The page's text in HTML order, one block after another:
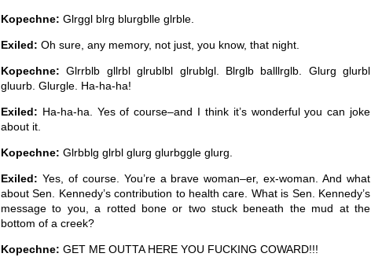
Kopechne: Glrggl blrg blurgblle glrble.
Exiled: Oh sure, any memory, not just, you know, that night.
Kopechne: Glrrblb gllrbl glrublbl glrublgl. Blrglb balllrglb. Glurg glurbl
gluurb. Glurgle. Ha-ha-ha!
Exiled: Ha-ha-ha. Yes of course–and I think it’s wonderful you can joke
about it.
Kopechne: Glrbblg glrbl glurg glurbggle glurg.
Exiled: Yes, of course. You’re a brave woman–er, ex-woman. And what
about Sen. Kennedy’s contribution to health care. What is Sen. Kennedy’s
message to you, a rotted bone or two stuck beneath the mud at the
bottom of a creek?
Kopechne: GET ME OUTTA HERE YOU FUCKING COWARD!!!